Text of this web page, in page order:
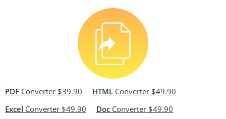
PDF Converter $39.90 HTML Converter $49.90
Excel Converter $49.90 Doc Converter $49.90